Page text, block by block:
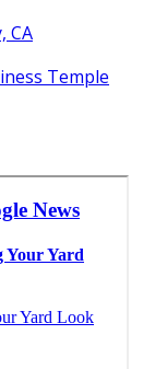
CA
Temple